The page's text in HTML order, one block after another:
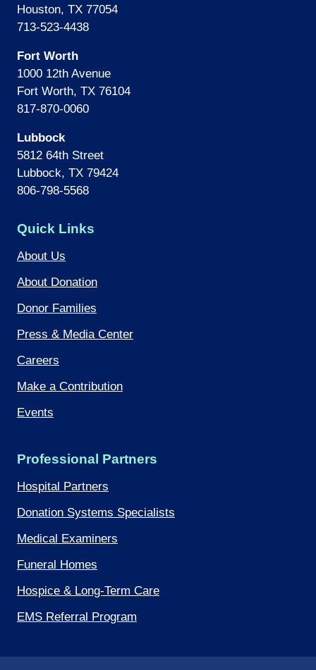
Houston, TX 77054
713-523-4438
Fort Worth
1000 12th Avenue
Fort Worth, TX 76104
817-870-0060
Lubbock
5812 64th Street
Lubbock, TX 79424
806-798-5568
Quick Links
About Us
About Donation
Donor Families
Press & Media Center
Careers
Make a Contribution
Events
Professional Partners
Hospital Partners
Donation Systems Specialists
Medical Examiners
Funeral Homes
Hospice & Long-Term Care
EMS Referral Program